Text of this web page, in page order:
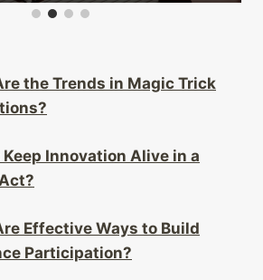
the Trends in Magic Trick
Keep Innovation Alive in a
Effective Ways to Build
Participation?